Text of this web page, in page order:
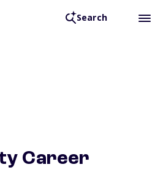
Search
Career